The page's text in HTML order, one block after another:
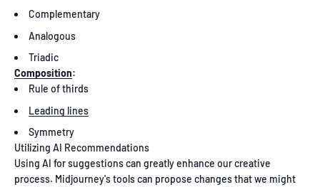
Complementary
Analogous
Triadic
Composition:
Rule of thirds
Leading lines
Symmetry
Utilizing AI Recommendations
Using AI for suggestions can greatly enhance our creative
process. Midjourney's tools can propose changes that we might